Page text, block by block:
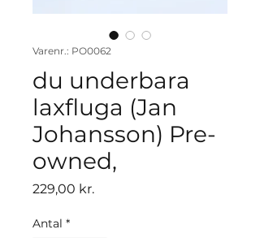
Varenr.: PO0062
du underbara
laxfluga (Jan
Johansson) Pre-
owned,
229,00 kr.Pris
Antal *